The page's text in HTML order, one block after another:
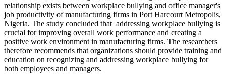
relationship exists between workplace bullying and office manager's
job productivity of manufacturing firms in Port Harcourt Metropolis,
Nigeria. The study concluded that addressing workplace bullying is
crucial for improving overall work performance and creating a
positive work environment in manufacturing firms. The researchers
therefore recommends that organizations should provide training and
education on recognizing and addressing workplace bullying for
both employees and managers.